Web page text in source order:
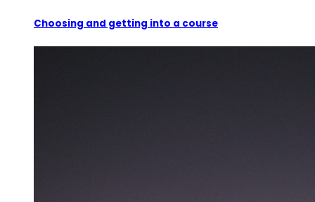
Choosing and getting into a course